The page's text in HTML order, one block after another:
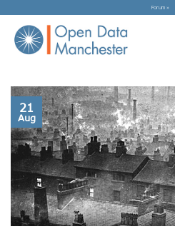
content
Forum »
21
Aug